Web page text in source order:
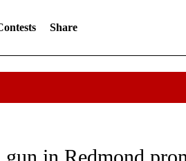
Share
NOTIFICATIONS ABOUT NEW PAGES ON